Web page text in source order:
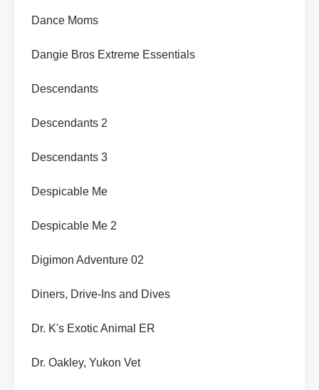
Dance Moms
Dangie Bros Extreme Essentials
Descendants
Descendants 2
Descendants 3
Despicable Me
Despicable Me 2
Digimon Adventure 02
Diners, Drive-Ins and Dives
Dr. K's Exotic Animal ER
Dr. Oakley, Yukon Vet